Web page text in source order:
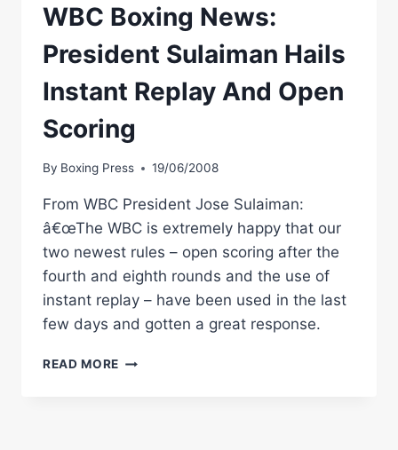
WBC Boxing News:
President Sulaiman Hails
Instant Replay And Open
Scoring
By Boxing Press 19/06/2008
From WBC President Jose Sulaiman:
â€œThe WBC is extremely happy that our
two newest rules – open scoring after the
fourth and eighth rounds and the use of
instant replay – have been used in the last
few days and gotten a great response.
READ MORE WBC